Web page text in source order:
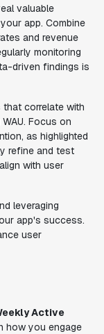
valuable
app. Combine
and revenue
monitoring
driven findings is
correlate with
Focus on
as highlighted
refine and test
with user
leveraging
app's success.
user
Active
how you engage